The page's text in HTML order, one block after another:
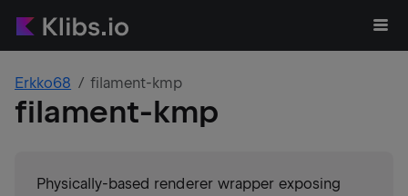
Erkko68 filament-kmp
filament-kmp
Physically-based renderer wrapper exposing